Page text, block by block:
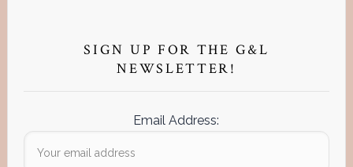
SidebarSIGN UP FOR THE G&L
NEWSLETTER!
Email Address: